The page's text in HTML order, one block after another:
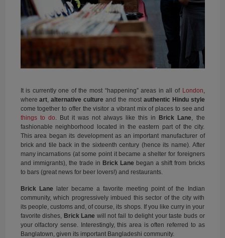
It is currently one of the most “happening” areas in all of London
whereart ,alternative culture and the most authentic Hindu style
come together to offer the visitor a vibrant mix of places to see and
things to do . But it was not always like this in Brick Lane
, the
fashionable neighborhood located in the eastern part of the city.
This area began its development as an important manufacturer of
brick and tile back in the sixteenth century (hence its name). After
many incarnations (at some point it became a shelter for foreigners
and immigrants), the trade in Brick Lane began a shift from bricks
to bars (great news for beer lovers!) and restaurants.
Brick Lane later became a favorite meeting point of the Indian
community, which progressively imbued this sector of the city with
its people, customs and, of course, its shops. If you like curry in your
favorite dishes, Brick Lane will not fail to delight your taste buds or
your olfactory sense. Interestingly, this area is often referred to as
Banglatown, given its important Bangladeshi community.